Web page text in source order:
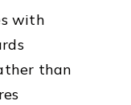
with
than